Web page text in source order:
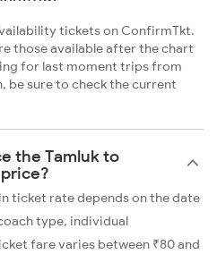
tickets on ConfirmTkt.
those available after the chart
for last moment trips from
be sure to check the current
the Tamluk to
ticket rate depends on the date
type, individual
fare varies between ₹80 and